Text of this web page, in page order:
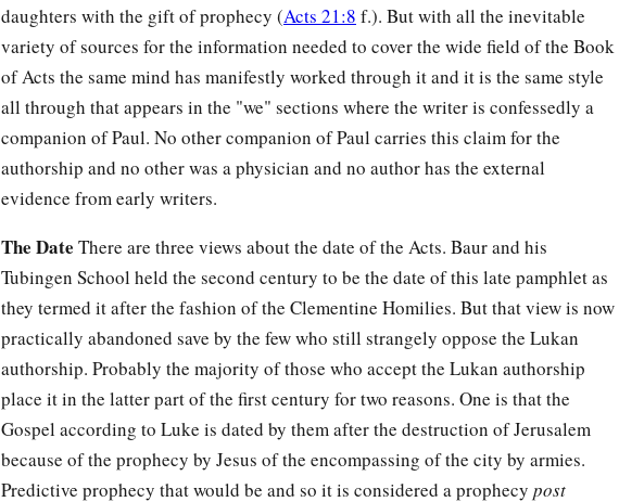
daughters with the gift of prophecy (Acts 21:8 f.). But with all the inevitable
variety of sources for the information needed to cover the wide field of the Book
of Acts the same mind has manifestly worked through it and it is the same style
all through that appears in the "we" sections where the writer is confessedly a
companion of Paul. No other companion of Paul carries this claim for the
authorship and no other was a physician and no author has the external
evidence from early writers.
The Date There are three views about the date of the Acts. Baur and his
Tubingen School held the second century to be the date of this late pamphlet as
they termed it after the fashion of the Clementine Homilies. But that view is now
practically abandoned save by the few who still strangely oppose the Lukan
authorship. Probably the majority of those who accept the Lukan authorship
place it in the latter part of the first century for two reasons. One is that the
Gospel according to Luke is dated by them after the destruction of Jerusalem
because of the prophecy by Jesus of the encompassing of the city by armies.
Predictive prophecy that would be and so it is considered a prophecy post